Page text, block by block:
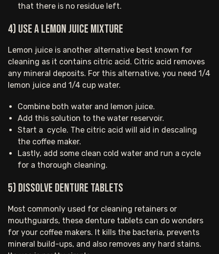
that there is no residue left.
4) Use a lemon juice mixture
Lemon juice is another alternative best known for
cleaning as it contains citric acid. Citric acid removes
any mineral deposits. For this alternative, you need 1/4
lemon juice and 1/4 cup water.
Combine both water and lemon juice.
Add this solution to the water reservoir.
Start a cycle. The citric acid will aid in descaling
the coffee maker.
Lastly, add some clean cold water and run a cycle
for a thorough cleaning.
5) Dissolve Denture tablets
Most commonly used for cleaning retainers or
mouthguards, these denture tablets can do wonders
for your coffee makers. It kills the bacteria, prevents
mineral build-ups, and also removes any hard stains.